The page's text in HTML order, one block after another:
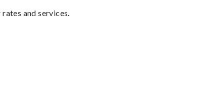
and services.